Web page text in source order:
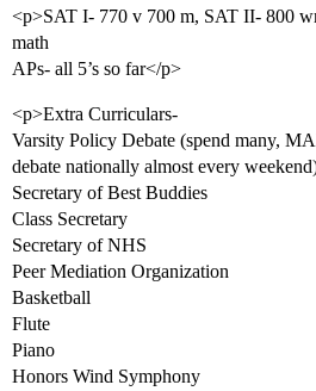
<p>SAT I- 770 v 700 m, SAT II- 800
math
APs- all 5’s so far</p>
<p>Extra Curriculars-
Varsity Policy Debate (spend many,
debate nationally almost every
Secretary of Best Buddies
Class Secretary
Secretary of NHS
Peer Mediation Organization
Basketball
Flute
Piano
Honors Wind Symphony